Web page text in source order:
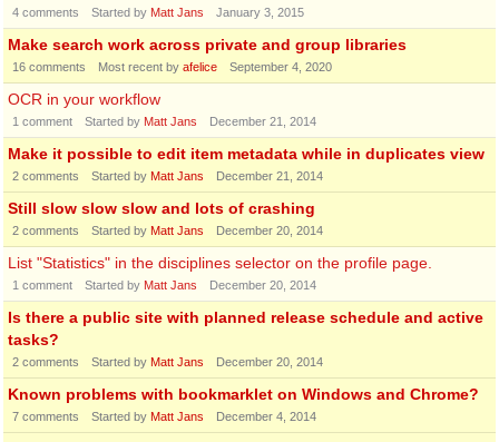
4 comments Started by Matt Jans January 3, 2015
Make search work across private and group libraries
16 comments Most recent by afelice September 4, 2020
OCR in your workflow
1 comment Started by Matt Jans December 21, 2014
Make it possible to edit item metadata while in duplicates view
2 comments Started by Matt Jans December 21, 2014
Still slow slow slow and lots of crashing
2 comments Started by Matt Jans December 20, 2014
List "Statistics" in the disciplines selector on the profile page.
1 comment Started by Matt Jans December 20, 2014
Is there a public site with planned release schedule and active
tasks?
2 comments Started by Matt Jans December 20, 2014
Known problems with bookmarklet on Windows and Chrome?
7 comments Started by Matt Jans December 4, 2014